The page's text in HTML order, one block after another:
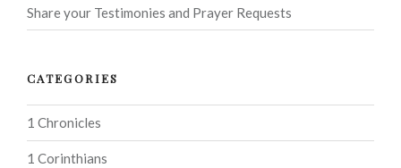
Share your Testimonies and Prayer Requests
CATEGORIES
1 Chronicles
1 Corinthians